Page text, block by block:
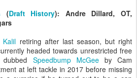
(Draft History): Andre Dillard, OT,
Kalil retiring after last season, but right
headed towards unrestricted free
Speedbump McGeeby Cam
at left tackle in 2017 before missing